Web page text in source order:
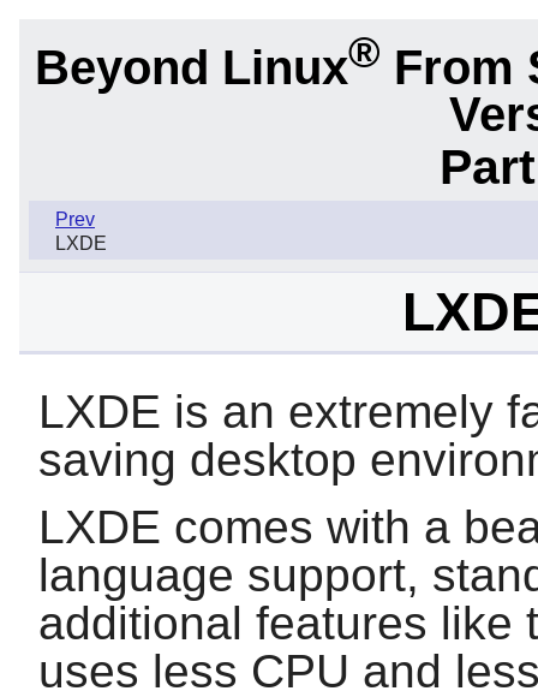
Beyond Linux® From
Prev
LXDE
LXDE is an extremely
saving desktop
LXDE comes with a
language support,
additional features like
uses less CPU and